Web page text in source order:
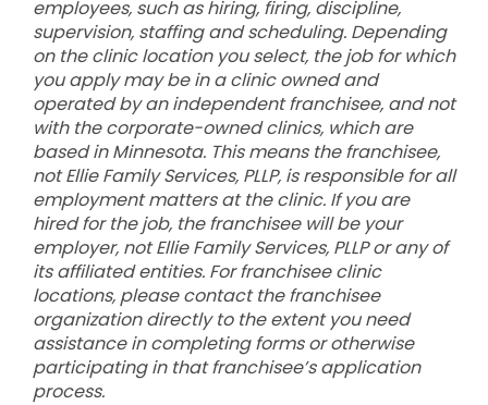
employees, such as hiring, firing, discipline,
supervision, staffing and scheduling. Depending
on the clinic location you select, the job for which
you apply may be in a clinic owned and
operated by an independent franchisee, and not
with the corporate-owned clinics, which are
based in Minnesota. This means the franchisee,
not Ellie Family Services, PLLP, is responsible for all
employment matters at the clinic. If you are
hired for the job, the franchisee will be your
employer, not Ellie Family Services, PLLP or any of
its affiliated entities. For franchisee clinic
locations, please contact the franchisee
organization directly to the extent you need
assistance in completing forms or otherwise
participating in that franchisee’s application
process.